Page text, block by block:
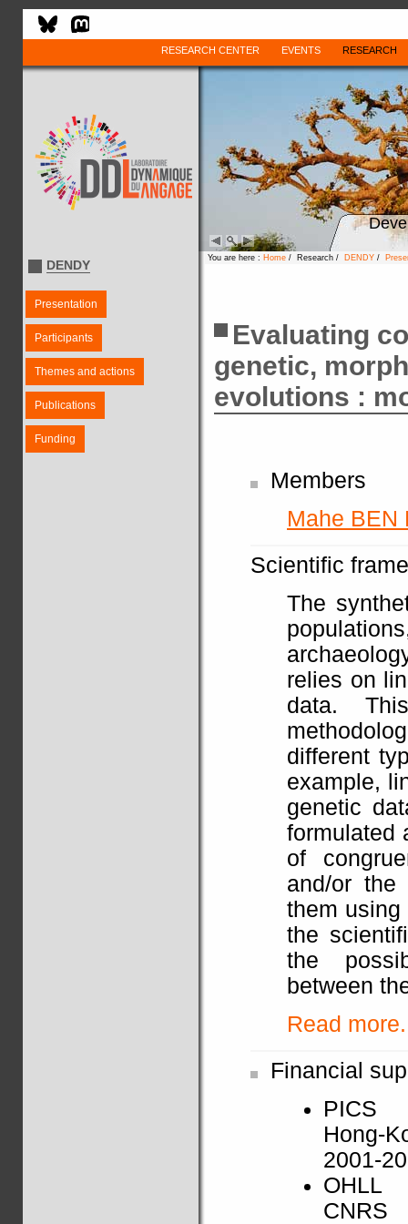
RESEARCH CENTER EVENTS RESEARCH
DENDY
Presentation
Participants
Themes and actions
Publications
Funding
You are here : Home / Research / DENDY /
Evaluating
genetic,
evolutions :
Members
Mahe BEN
Scientific
The
relies on
data.
different
example,
genetic
formulated
of
and/or the
them
the
the
between
Read
Financial
PICS
Hong-
2001-
OHLL
CNRS